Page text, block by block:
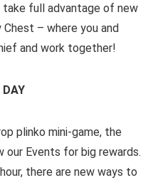
full advantage of new
Chest – where you and
and work together!
DAY
plinko mini-game, the
our Events for big rewards.
there are new ways to